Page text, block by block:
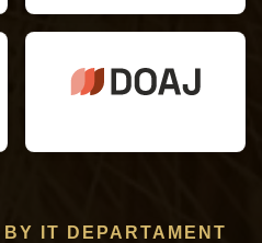
IT DEPARTAMENT